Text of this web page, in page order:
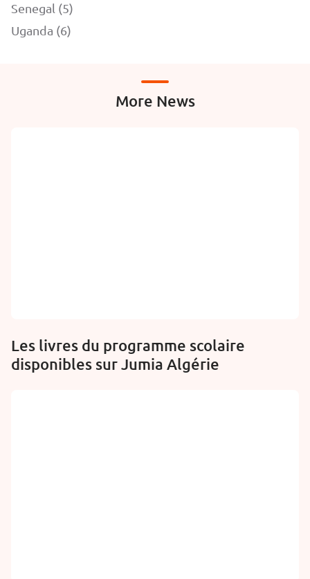
Senegal (5)
Uganda (6)
More News
Les livres du programme scolaire
disponibles sur Jumia Algérie